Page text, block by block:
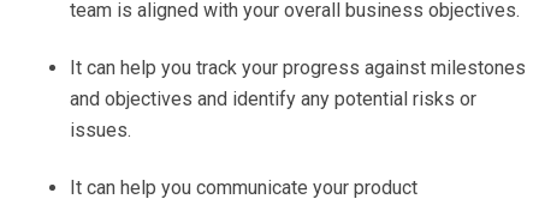
team is aligned with your overall business objectives.
It can help you track your progress against milestones
and objectives and identify any potential risks or
issues.
It can help you communicate your product